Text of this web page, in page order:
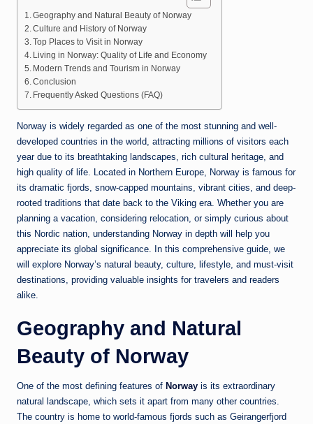
Geography and Natural Beauty of Norway
Culture and History of Norway
Top Places to Visit in Norway
Living in Norway: Quality of Life and Economy
Modern Trends and Tourism in Norway
Conclusion
Frequently Asked Questions (FAQ)
Norway is widely regarded as one of the most stunning and well-
developed countries in the world, attracting millions of visitors each
year due to its breathtaking landscapes, rich cultural heritage, and
high quality of life. Located in Northern Europe, Norway is famous for
its dramatic fjords, snow-capped mountains, vibrant cities, and deep-
rooted traditions that date back to the Viking era. Whether you are
planning a vacation, considering relocation, or simply curious about
this Nordic nation, understanding Norway in depth will help you
appreciate its global significance. In this comprehensive guide, we
will explore Norway’s natural beauty, culture, lifestyle, and must-visit
destinations, providing valuable insights for travelers and readers
alike.
Geography and Natural
Beauty of Norway
One of the most defining features of Norway is its extraordinary
natural landscape, which sets it apart from many other countries.
The country is home to world-famous fjords such as Geirangerfjord